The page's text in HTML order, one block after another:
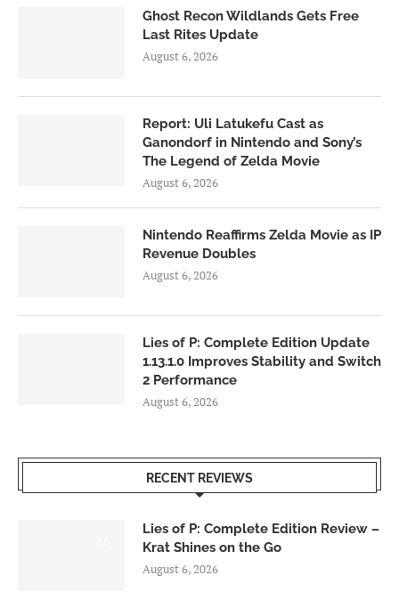
Ghost Recon Wildlands Gets Free
Last Rites Update
August 6, 2026
Report: Uli Latukefu Cast as
Ganondorf in Nintendo and Sony’s
The Legend of Zelda Movie
August 6, 2026
Nintendo Reaffirms Zelda Movie as IP
Revenue Doubles
August 6, 2026
Lies of P: Complete Edition Update
1.13.1.0 Improves Stability and Switch
2 Performance
August 6, 2026
RECENT REVIEWS
Lies of P: Complete Edition Review –
Krat Shines on the Go
August 6, 2026